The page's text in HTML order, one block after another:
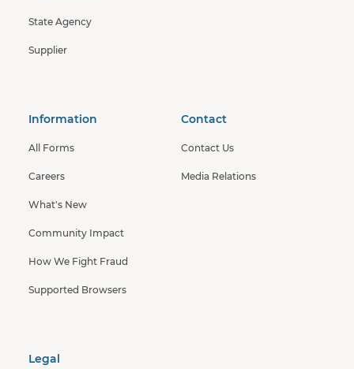
State Agency
Supplier
Information
All Forms
Careers
What's New
Community Impact
How We Fight Fraud
Supported Browsers
Contact
Contact Us
Media Relations
Legal